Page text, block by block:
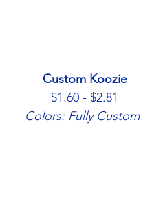
Custom Koozie
$1.60 - $2.81
Colors: Fully